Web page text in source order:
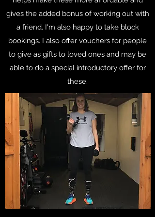
gives the added bonus of working out with
a friend. I'm also happy to take block
bookings. I also offer vouchers for people
to give as gifts to loved ones and may be
able to do a special introductory offer for
these.